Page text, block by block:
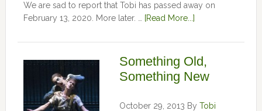
We are sad to report that Tobi has passed away on
February 13, 2020. More later. …
[Read More...]
Something Old,
Something New
October 29, 2013 By Tobi